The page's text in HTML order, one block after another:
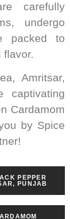
carefully
undergo
packed to
flavor.
Amritsar,
captivating
Cardamom
by Spice
PEPPER
PUNJAB